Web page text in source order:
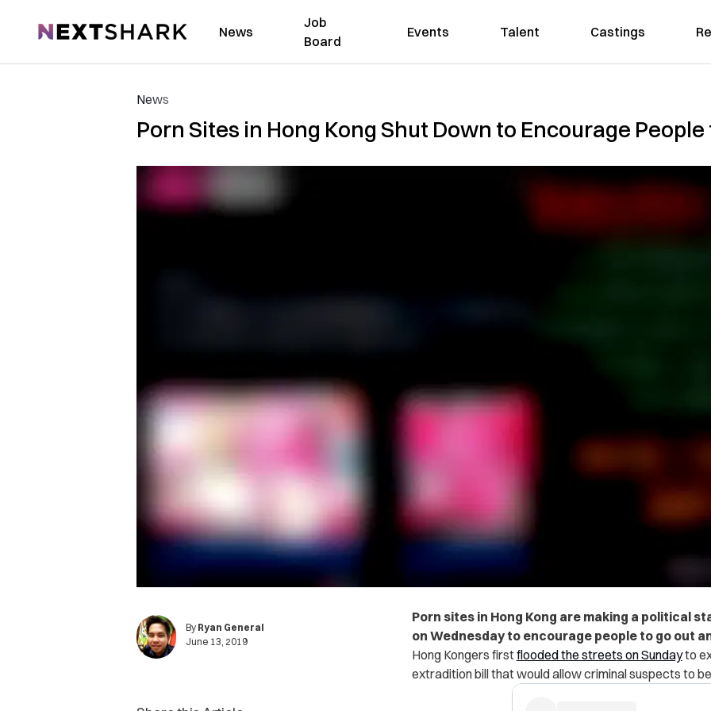
NextShark News
Job
Board
Events Talent Castings
News
Porn Sites in Hong Kong Shut Down to Encourage
By Ryan General
June 13, 2019
Porn sites in Hong Kong are making a political
on Wednesday to encourage people to go out
Hong Kongers firstflooded the streets on Sundayto
extradition bill that would allow criminal suspects to